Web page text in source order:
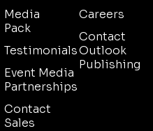
Media
Pack
Testimonials
Event Media
Partnerships
Contact
Sales
Careers
Contact
Outlook
Publishing